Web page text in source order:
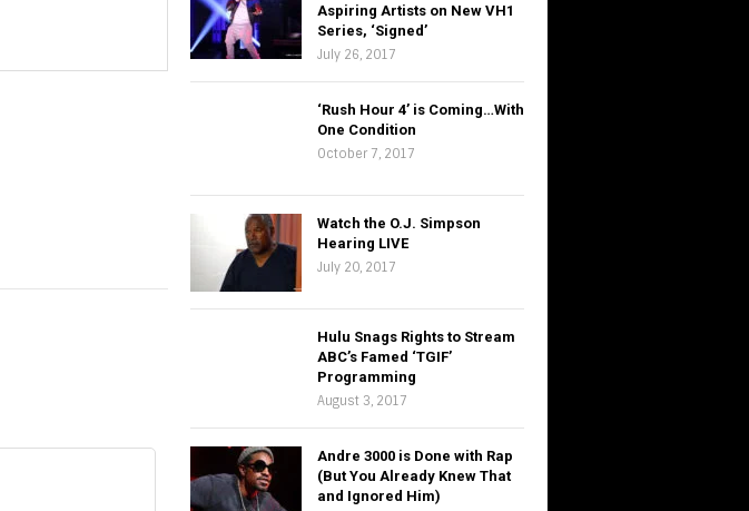
Aspiring Artists on New VH1
Series, ‘Signed’
July 26, 2017
‘Rush Hour 4’ is Coming…With
One Condition
October 7, 2017
Watch the O.J. Simpson
Hearing LIVE
July 20, 2017
Hulu Snags Rights to Stream
ABC’s Famed ‘TGIF’
Programming
August 3, 2017
Andre 3000 is Done with Rap
(But You Already Knew That
and Ignored Him)